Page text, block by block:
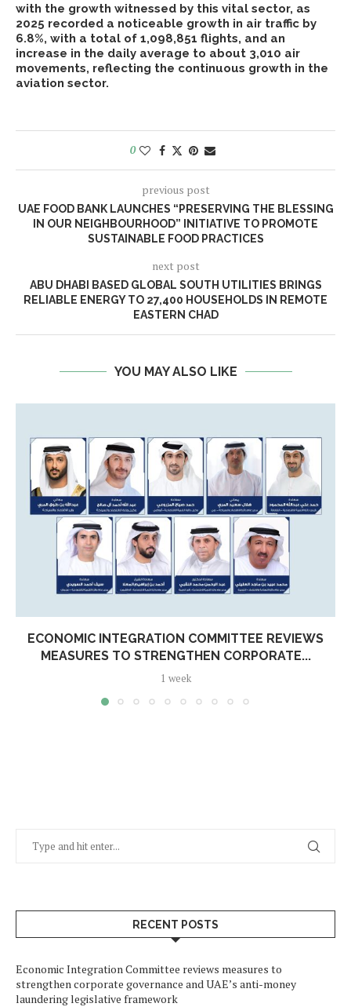
with the growth witnessed by this vital sector, as
2025 recorded a noticeable growth in air traffic by
6.8%, with a total of 1,098,851 flights, and an
increase in the daily average to about 3,010 air
movements, reflecting the continuous growth in the
aviation sector.
0
previous post
UAE FOOD BANK LAUNCHES “PRESERVING THE BLESSING
IN OUR NEIGHBOURHOOD” INITIATIVE TO PROMOTE
SUSTAINABLE FOOD PRACTICES
next post
ABU DHABI BASED GLOBAL SOUTH UTILITIES BRINGS
RELIABLE ENERGY TO 27,400 HOUSEHOLDS IN REMOTE
EASTERN CHAD
YOU MAY ALSO LIKE
ECONOMIC INTEGRATION COMMITTEE REVIEWS
MEASURES TO STRENGTHEN CORPORATE...
1 week
RECENT POSTS
Economic Integration Committee reviews measures to
strengthen corporate governance and UAE’s anti-money
laundering legislative framework